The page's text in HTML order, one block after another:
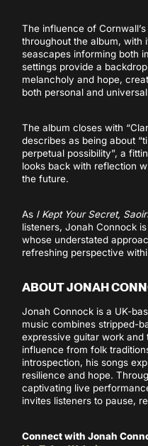
The influence of
throughout the album, with
seascapes informing both
settings provide a
melancholy and hope,
both personal and
The album closes with
describes as being about
perpetual possibility”, a
looks back with reflection
the future.
As I Kept Your Secret,
listeners, Jonah Connock
whose understated
refreshing perspective
ABOUT JONAH
Jonah Connock is a UK-
music combines stripped-
expressive guitar work
influence from folk
introspection, his songs
resilience and hope.
captivating live
invites listeners to pause,
Connect with Jonah